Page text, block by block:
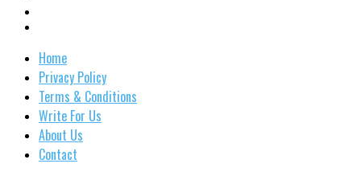
Home
Privacy Policy
Terms & Conditions
Write For Us
About Us
Contact